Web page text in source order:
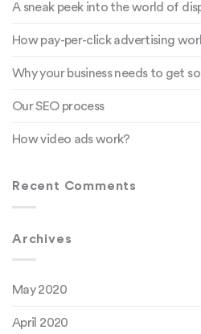
A sneak peek into the world of
How pay-per-click advertising
Why your business needs to get
Our SEO process
How video ads work?
Recent Comments
Archives
May 2020
April 2020